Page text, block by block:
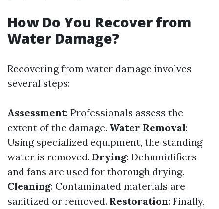
How Do You Recover from
Water Damage?
Recovering from water damage involves
several steps:
Assessment: Professionals assess the
extent of the damage. Water Removal:
Using specialized equipment, the standing
water is removed. Drying: Dehumidifiers
and fans are used for thorough drying.
Cleaning: Contaminated materials are
sanitized or removed. Restoration: Finally,